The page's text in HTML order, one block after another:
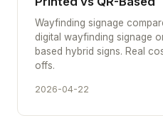
Wayfinding signage
digital wayfinding signage
based hybrid signs. Real
offs.
2026-04-22